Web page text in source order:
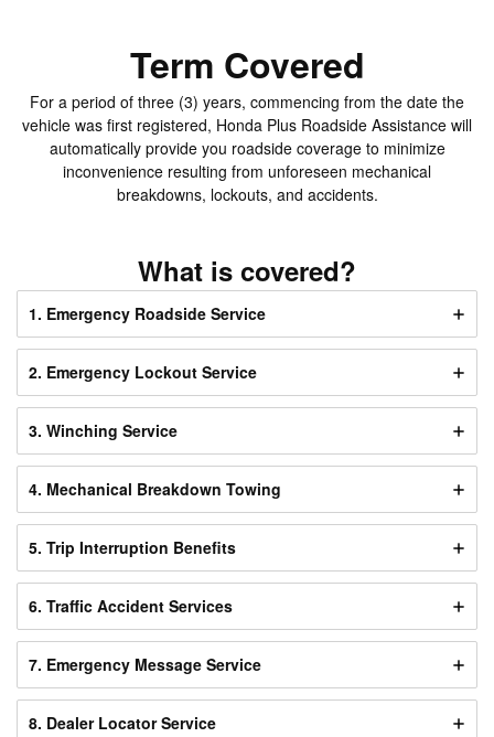
Term Covered
For a period of three (3) years, commencing from the date the
vehicle was first registered, Honda Plus Roadside Assistance will
automatically provide you roadside coverage to minimize
inconvenience resulting from unforeseen mechanical
breakdowns, lockouts, and accidents.
What is covered?
1. Emergency Roadside Service
2. Emergency Lockout Service
3. Winching Service
4. Mechanical Breakdown Towing
5. Trip Interruption Benefits
6. Traffic Accident Services
7. Emergency Message Service
8. Dealer Locator Service